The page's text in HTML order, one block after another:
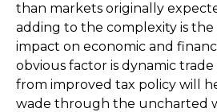
than markets originally
adding to the complexity is
impact on economic and
obvious factor is dynamic trade
from improved tax policy will
wade through the uncharted